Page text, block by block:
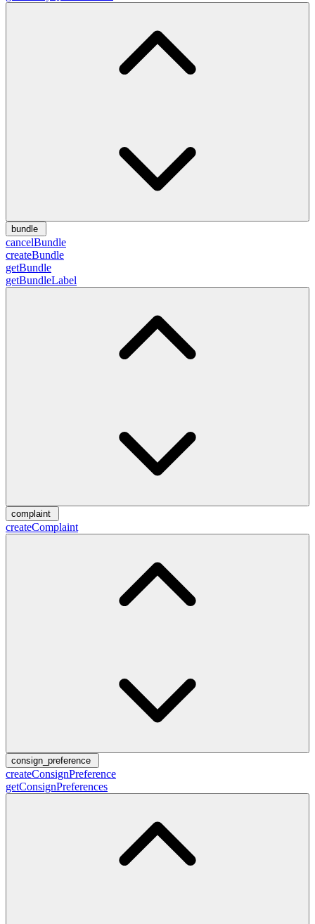
bundle
cancelBundle
createBundle
getBundle
getBundleLabel
complaint
createComplaint
consign_preference
createConsignPreference
getConsignPreferences